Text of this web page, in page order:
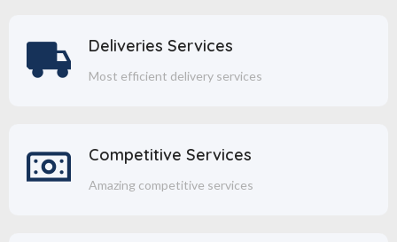
Deliveries Services
Most efficient delivery services
Competitive Services
Amazing competitive services